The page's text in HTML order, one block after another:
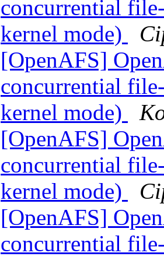
concurrential
kernel mode)
[OpenAFS]
concurrential
kernel mode)
[OpenAFS]
concurrential
kernel mode)
[OpenAFS]
concurrential